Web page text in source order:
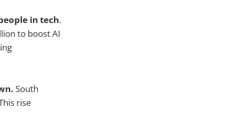
in tech.
to boost AI
South
rise